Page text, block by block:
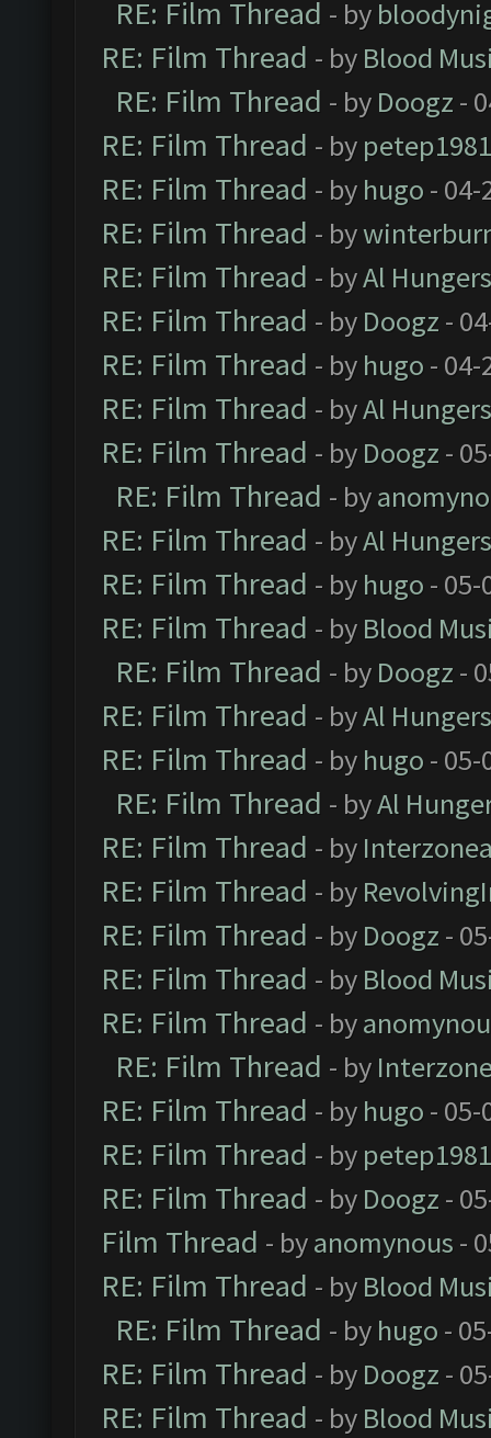
RE: Film Thread - by
RE: Film Thread - by Blood
RE: Film Thread - by Doogz -
RE: Film Thread - by petep1981
RE: Film Thread - by hugo - 04-
RE: Film Thread - by
RE: Film Thread - byAl
RE: Film Thread - by Doogz -
RE: Film Thread - by hugo - 04-
RE: Film Thread - byAl
RE: Film Thread - by Doogz -
RE: Film Thread - by
RE: Film Thread - byAl
RE: Film Thread - by hugo - 05-
RE: Film Thread - by Blood
RE: Film Thread - by Doogz -
RE: Film Thread - byAl
RE: Film Thread - by hugo - 05-
RE: Film Thread - byAl
RE: Film Thread - by
RE: Film Thread - by
RE: Film Thread - by Doogz -
RE: Film Thread - by Blood
RE: Film Thread - by
RE: Film Thread - by
RE: Film Thread - by hugo - 05-
RE: Film Thread - by petep1981
RE: Film Thread - by Doogz -
Film Thread - byanomynous -
RE: Film Thread - by Blood
RE: Film Thread - by hugo -
RE: Film Thread - by Doogz -
RE: Film Thread - by Blood